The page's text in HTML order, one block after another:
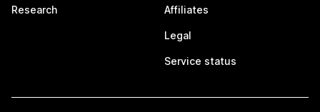
Research Affiliates
Legal
Service status